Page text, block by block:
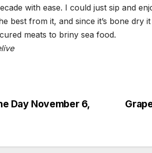
with ease. I could just sip and
best from it, and since it’s bone dry
meats to briny sea food.
Day November 6,